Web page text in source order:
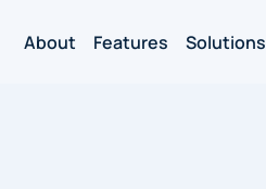
About Features Solutions